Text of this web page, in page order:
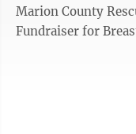
Marion County
Fundraiser for